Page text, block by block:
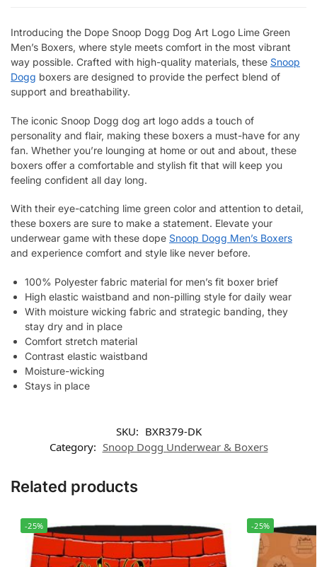
Introducing the Dope Snoop Dogg Dog Art Logo Lime Green
Men’s Boxers, where style meets comfort in the most vibrant
way possible. Crafted with high-quality materials, these Snoop
Dogg boxers are designed to provide the perfect blend of
support and breathability.
The iconic Snoop Dogg dog art logo adds a touch of
personality and flair, making these boxers a must-have for any
fan. Whether you’re lounging at home or out and about, these
boxers offer a comfortable and stylish fit that will keep you
feeling confident all day long.
With their eye-catching lime green color and attention to detail,
these boxers are sure to make a statement. Elevate your
underwear game with these dope Snoop Dogg Men’s Boxers
and experience comfort and style like never before.
100% Polyester fabric material for men’s fit boxer brief
High elastic waistband and non-pilling style for daily wear
With moisture wicking fabric and strategic banding, they
stay dry and in place
Comfort stretch material
Contrast elastic waistband
Moisture-wicking
Stays in place
SKU: BXR379-DK
Category: Snoop Dogg Underwear & Boxers
Related products
-25% -25%